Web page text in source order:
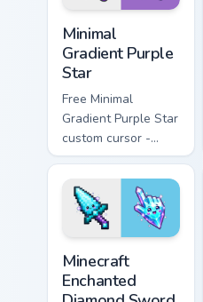
Minimal
Gradient Purple
Star
Free Minimal
Gradient Purple Star
custom cursor -
minimal purple-to-
violet tip with
matching star
symbol hand.
Minecraft
Enchanted